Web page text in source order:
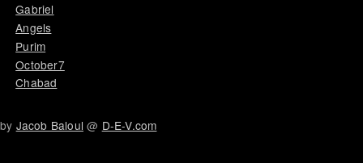
Gabriel
Angels
Purim
October7
Chabad
by Jacob Baloul @ D-E-V.com